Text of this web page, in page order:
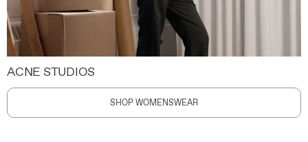
ACNE STUDIOS
SHOP WOMENSWEAR